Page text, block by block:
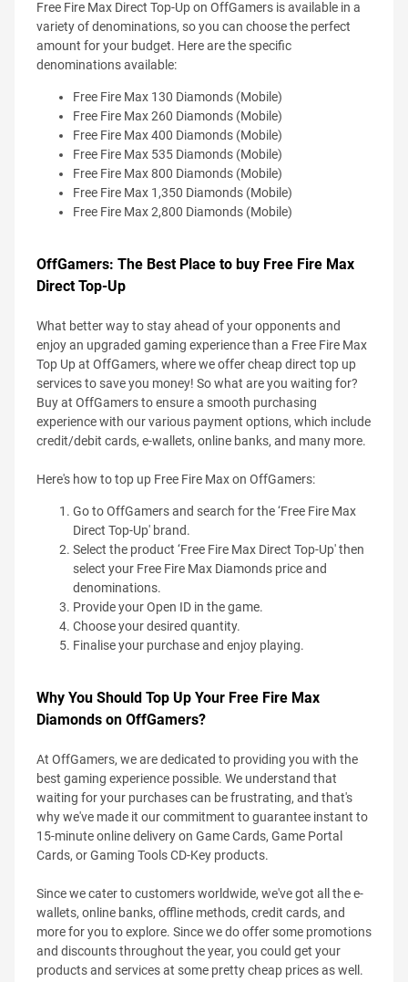
Free Fire Max Direct Top-Up on OffGamers is available in a
variety of denominations, so you can choose the perfect
amount for your budget. Here are the specific
denominations available:
Free Fire Max 130 Diamonds (Mobile)
Free Fire Max 260 Diamonds (Mobile)
Free Fire Max 400 Diamonds (Mobile)
Free Fire Max 535 Diamonds (Mobile)
Free Fire Max 800 Diamonds (Mobile)
Free Fire Max 1,350 Diamonds (Mobile)
Free Fire Max 2,800 Diamonds (Mobile)
OffGamers: The Best Place to buy Free Fire Max
Direct Top-Up
What better way to stay ahead of your opponents and
enjoy an upgraded gaming experience than a Free Fire Max
Top Up at OffGamers, where we offer cheap direct top up
services to save you money! So what are you waiting for?
Buy at OffGamers to ensure a smooth purchasing
experience with our various payment options, which include
credit/debit cards, e-wallets, online banks, and many more.
Here's how to top up Free Fire Max on OffGamers:
Go to OffGamers and search for the ‘Free Fire Max
Direct Top-Up' brand.
Select the product ‘Free Fire Max Direct Top-Up' then
select your Free Fire Max Diamonds price and
denominations.
Provide your Open ID in the game.
Choose your desired quantity.
Finalise your purchase and enjoy playing.
Why You Should Top Up Your Free Fire Max
Diamonds on OffGamers?
At OffGamers, we are dedicated to providing you with the
best gaming experience possible. We understand that
waiting for your purchases can be frustrating, and that's
why we've made it our commitment to guarantee instant to
15-minute online delivery on Game Cards, Game Portal
Cards, or Gaming Tools CD-Key products.
Since we cater to customers worldwide, we've got all the e-
wallets, online banks, offline methods, credit cards, and
more for you to explore. Since we do offer some promotions
and discounts throughout the year, you could get your
products and services at some pretty cheap prices as well.